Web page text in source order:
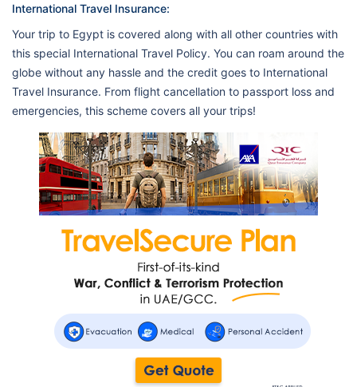
International Travel Insurance:
Your trip to Egypt is covered along with all other countries with
this special International Travel Policy. You can roam around the
globe without any hassle and the credit goes to International
Travel Insurance. From flight cancellation to passport loss and
emergencies, this scheme covers all your trips!